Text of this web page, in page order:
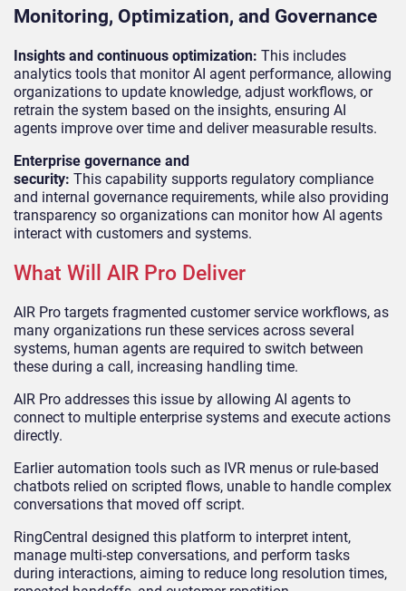
Monitoring, Optimization, and Governance
Insights and continuous optimization: This includes
analytics tools that monitor AI agent performance, allowing
organizations to update knowledge, adjust workflows, or
retrain the system based on the insights, ensuring AI
agents improve over time and deliver measurable results.
Enterprise governance and
security: This capability supports regulatory compliance
and internal governance requirements, while also providing
transparency so organizations can monitor how AI agents
interact with customers and systems.
What Will AIR Pro Deliver
AIR Pro targets fragmented customer service workflows, as
many organizations run these services across several
systems, human agents are required to switch between
these during a call, increasing handling time.
AIR Pro addresses this issue by allowing AI agents to
connect to multiple enterprise systems and execute actions
directly.
Earlier automation tools such as IVR menus or rule-based
chatbots relied on scripted flows, unable to handle complex
conversations that moved off script.
RingCentral designed this platform to interpret intent,
manage multi-step conversations, and perform tasks
during interactions, aiming to reduce long resolution times,